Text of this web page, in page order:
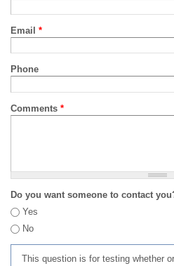
Email *
Phone
Comments *
Do you want someone to contact
Yes
No
This question is for testing whether